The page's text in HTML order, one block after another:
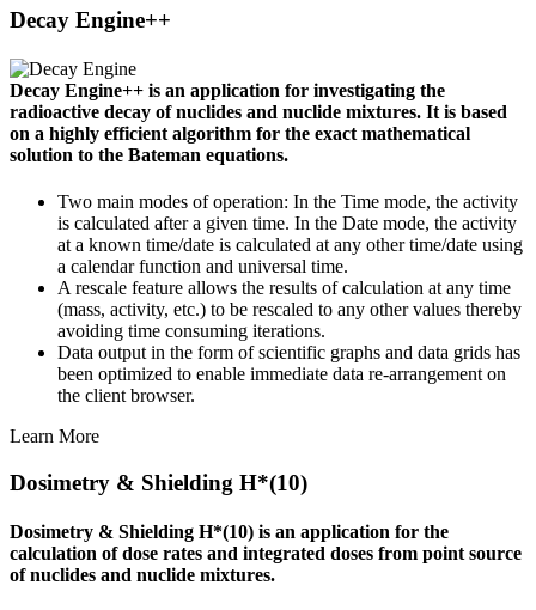
Decay Engine++
Decay Engine++ is an application for investigating the
radioactive decay of nuclides and nuclide mixtures. It is based
on a highly efficient algorithm for the exact mathematical
solution to the Bateman equations.
Two main modes of operation: In the Time mode, the activity
is calculated after a given time. In the Date mode, the activity
at a known time/date is calculated at any other time/date using
a calendar function and universal time.
A rescale feature allows the results of calculation at any time
(mass, activity, etc.) to be rescaled to any other values thereby
avoiding time consuming iterations.
Data output in the form of scientific graphs and data grids has
been optimized to enable immediate data re-arrangement on
the client browser.
Learn More
Dosimetry & Shielding H*(10)
Dosimetry & Shielding H*(10) is an application for the
calculation of dose rates and integrated doses from point source
of nuclides and nuclide mixtures.